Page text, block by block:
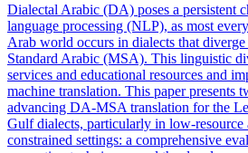
Dialectal Arabic (DA) poses a persistent
language processing (NLP), as most
Arab world occurs in dialects that
Standard Arabic (MSA). This linguistic
services and educational resources and
machine translation. This paper presents
advancing DA-MSA translation for the
Gulf dialects, particularly in low-resource
constrained settings: a comprehensive